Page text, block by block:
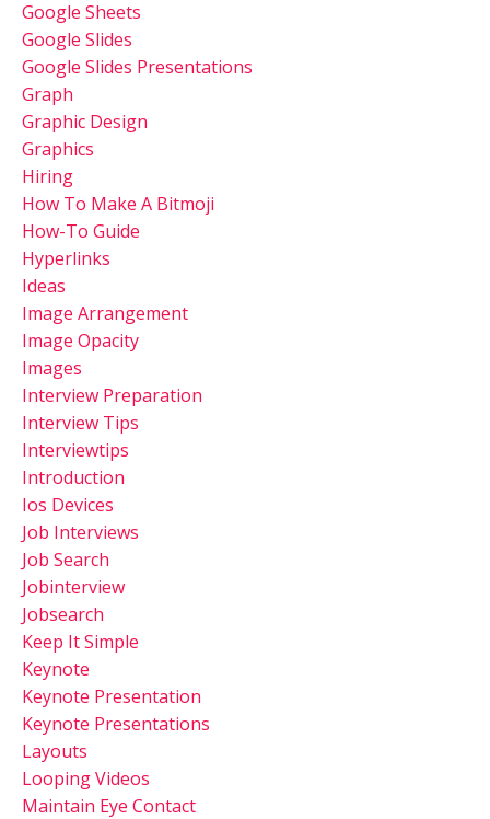
Google Sheets
Google Slides
Google Slides Presentations
Graph
Graphic Design
Graphics
Hiring
How To Make A Bitmoji
How-To Guide
Hyperlinks
Ideas
Image Arrangement
Image Opacity
Images
Interview Preparation
Interview Tips
Interviewtips
Introduction
Ios Devices
Job Interviews
Job Search
Jobinterview
Jobsearch
Keep It Simple
Keynote
Keynote Presentation
Keynote Presentations
Layouts
Looping Videos
Maintain Eye Contact